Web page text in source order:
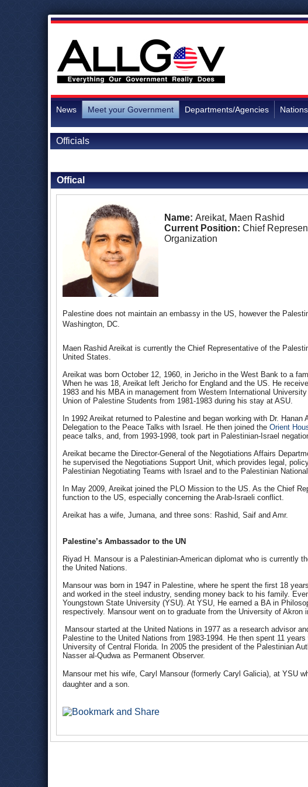
News Meet your Government Departments/Agencies Nations
Officials
Offical
Name: Areikat, Maen Rashid
Current Position: Chief
Organization
Palestine does not maintain an embassy in the US, however the
Washington, DC.
Maen Rashid Areikat is currently the Chief Representative of the
United States.
Areikat was born October 12, 1960, in Jericho in the West Bank to a
When he was 18, Areikat left Jericho for England and the US. He
1983 and his MBA in management from Western International
Union of Palestine Students from 1981-1983 during his stay at ASU.
In 1992 Areikat returned to Palestine and began working with Dr.
Delegation to the Peace Talks with Israel. He then joined the Orient
peace talks, and, from 1993-1998, took part in Palestinian-Israel
Areikat became the Director-General of the Negotiations Affairs
he supervised the Negotiations Support Unit, which provides legal,
Palestinian Negotiating Teams with Israel and to the Palestinian
In May 2009, Areikat joined the PLO Mission to the US. As the Chief
function to the US, especially concerning the Arab-Israeli conflict.
Areikat has a wife, Jumana, and three sons: Rashid, Saif and Amr.
Palestine’s Ambassador to the UN
Riyad H. Mansour is a Palestinian-American diplomat who is currently
the United Nations.
Mansour was born in 1947 in Palestine, where he spent the first 18
and worked in the steel industry, sending money back to his family.
Youngstown State University (YSU). At YSU, He earned a BA in
respectively. Mansour went on to graduate from the University of Akron
Mansour started at the United Nations in 1977 as a research advisor
Palestine to the United Nations from 1983-1994. He then spent 11
University of Central Florida. In 2005 the president of the Palestinian
Nasser al-Qudwa as Permanent Observer.
Mansour met his wife, Caryl Mansour (formerly Caryl Galicia), at YSU
daughter and a son.